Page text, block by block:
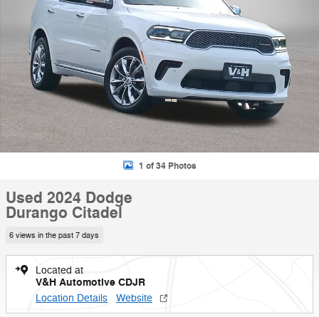
1 of 34 Photos
Used 2024 Dodge
Durango Citadel
6 views in the past 7 days
Located at
V&H Automotive CDJR
Location Details Website